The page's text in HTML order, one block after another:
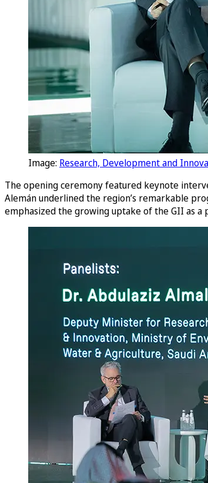
Image: Research, Development and
The opening ceremony featured keynote
Alemán underlined the region’s remarkable
emphasized the growing uptake of the GII as